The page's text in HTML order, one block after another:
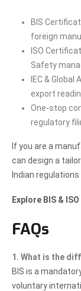
BIS
foreign
ISO
Safety
IEC &
export
One-stop
regulatory
If you are a
can design a
Indian
Explore BIS &
FAQs
1. What is the
BIS is a
voluntary